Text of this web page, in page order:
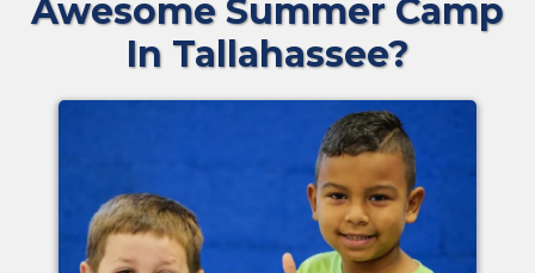
Awesome Summer Camp
In Tallahassee?